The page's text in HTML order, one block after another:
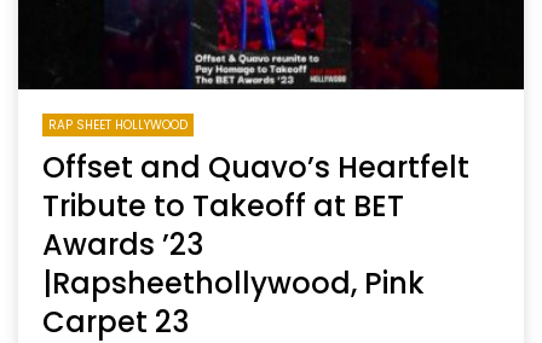
RAP SHEET HOLLYWOOD
Offset and Quavo’s Heartfelt
Tribute to Takeoff at BET
Awards ’23
|Rapsheethollywood, Pink
Carpet 23